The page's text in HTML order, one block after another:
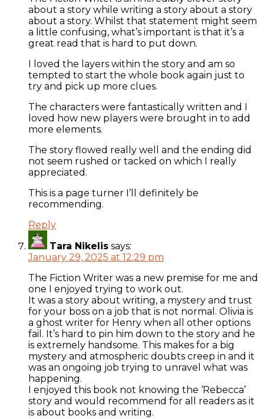
about a story while writing a story about a story
about a story. Whilst that statement might seem
a little confusing, what’s important is that it’s a
great read that is hard to put down.
I loved the layers within the story and am so
tempted to start the whole book again just to
try and pick up more clues.
The characters were fantastically written and I
loved how new players were brought in to add
more elements.
The story flowed really well and the ending did
not seem rushed or tacked on which I really
appreciated.
This is a page turner I’ll definitely be
recommending.
Reply
Tara Nikelis says:
January 29, 2025 at 12:29 pm
The Fiction Writer was a new premise for me and
one I enjoyed trying to work out.
It was a story about writing, a mystery and trust
for your boss on a job that is not normal. Olivia is
a ghost writer for Henry when all other options
fail. It’s hard to pin him down to the story and he
is extremely handsome. This makes for a big
mystery and atmospheric doubts creep in and it
was an ongoing job trying to unravel what was
happening.
I enjoyed this book not knowing the ‘Rebecca’
story and would recommend for all readers as it
is about books and writing.